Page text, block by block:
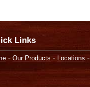
Links
- Our Products - Locations